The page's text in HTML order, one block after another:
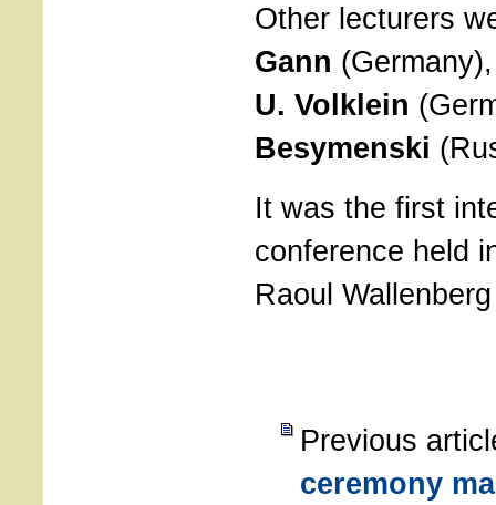
Other lecturers
Gann
U. Volklein
Besymenski
It was the first
conference held
Raoul
Previous
ceremony